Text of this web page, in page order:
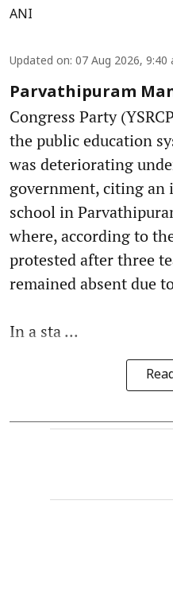
ANI
Updated on: 07 Aug 2026, 9:40
Parvathipuram
Congress Party
the public education
was deteriorating
government, citing an
school in
where, according to
protested after three
remained absent due
In a sta ...